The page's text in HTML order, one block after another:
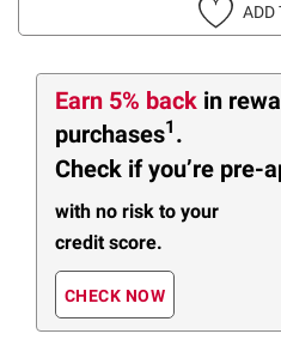
ADD
Earn 5% back in
purchases1 .
Check if you’re pre-
with no risk to your
credit score.
CHECK NOW